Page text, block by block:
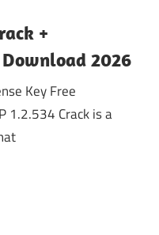
+
2026
Key Free
1.2.534 Crack is a